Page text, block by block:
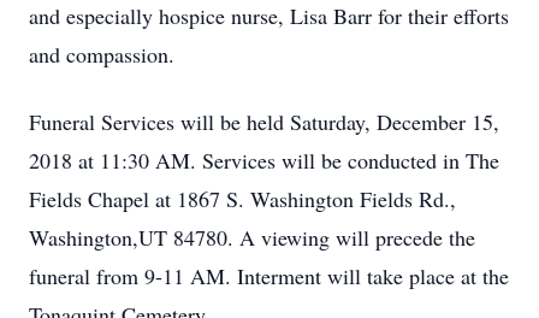
and especially hospice nurse, Lisa Barr for their efforts
and compassion.
Funeral Services will be held Saturday, December 15,
2018 at 11:30 AM. Services will be conducted in The
Fields Chapel at 1867 S. Washington Fields Rd.,
Washington,UT 84780. A viewing will precede the
funeral from 9-11 AM. Interment will take place at the